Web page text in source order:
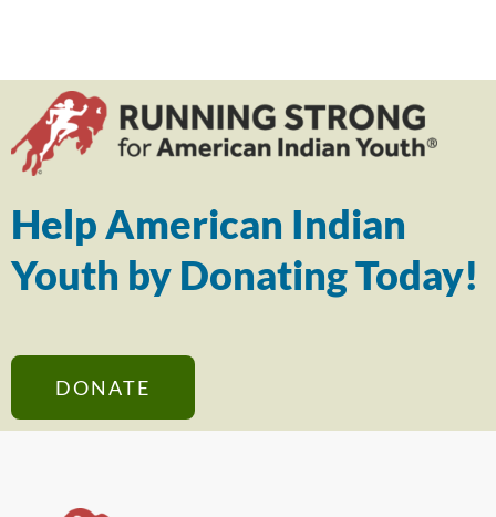
Help American Indian
Youth by Donating Today!
DONATE